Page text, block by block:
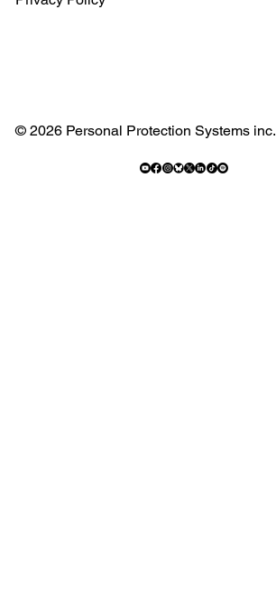
© 2026 Personal Protection Systems inc.